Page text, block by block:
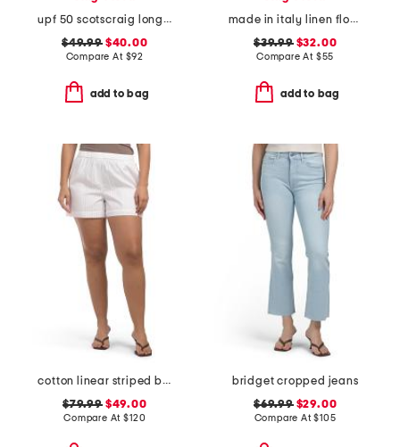
upf 50 scotscraig long sleeve mini dress
$49.99$40.00
Compare At $92
add to bag
made in italy linen floral pants
$39.99$32.00
Compare At $55
add to bag
cotton linear striped boxer shorts
$79.99$49.00
Compare At$120
bridget cropped jeans
$69.99$29.00
Compare At$105